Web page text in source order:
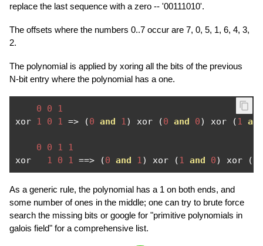
replace the last sequence with a zero -- '00111010'.
The offsets where the numbers 0..7 occur are 7, 0, 5, 1, 6, 4, 3,
2.
The polynomial is applied by xoring all the bits of the previous
N-bit entry where the polynomial has a one.
0 0
1
xor 1 0 1 => (0 and 1) xor (0 and 0) xor (1 and
0 0 1
1
xor 1 0 1 ==> (0 and 1) xor (1 and 0) xor (
As a generic rule, the polynomial has a 1 on both ends, and
some number of ones in the middle; one can try to brute force
search the missing bits or google for "primitive polynomials in
galois field" for a comprehensive list.